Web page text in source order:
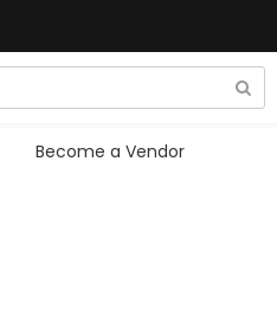
Become a Vendor